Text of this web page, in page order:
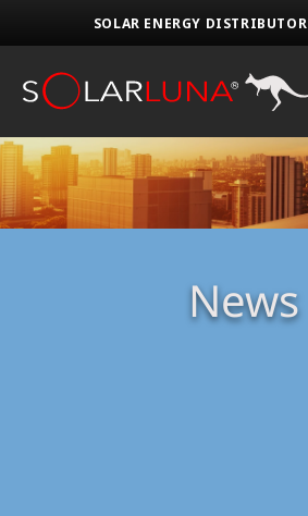
content
SOLAR ENERGY DISTRIBUTOR
News